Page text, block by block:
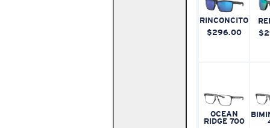
RINCONCITO
$296.00
OCEAN
RIDGE 700